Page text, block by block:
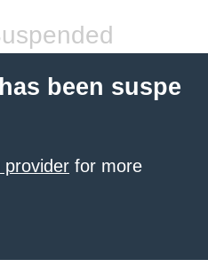
been suspe
provider for more